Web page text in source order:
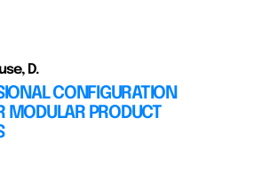
D.
CONFIGURATION
MODULAR PRODUCT